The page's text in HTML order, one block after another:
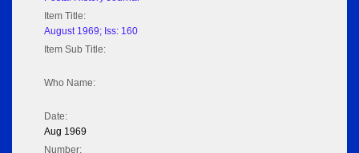
Item Title:
August 1969; Iss: 160
Item Sub Title:
Who Name:
Date:
Aug 1969
Number: